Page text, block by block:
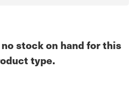
stock on hand for this
type.